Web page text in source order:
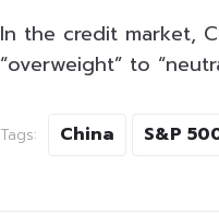
In the credit market,
“overweight” to
Tags: China S&P